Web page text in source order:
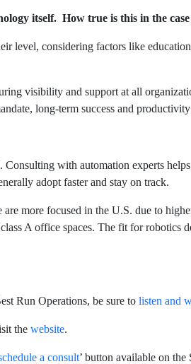
itself. How true is this in the
level, considering factors like
visibility and support at all
long-term success and
with automation experts
adopt faster and stay on track.
more focused in the U.S. due to
A office spaces. The fit for robotics
Run Operations, be sure to listen and
the website.
a consult’ button available on the